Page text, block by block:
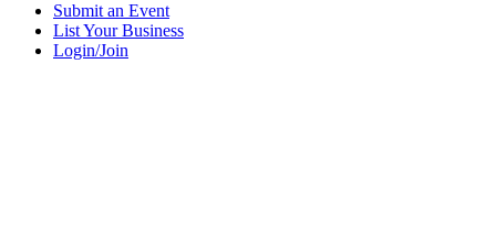
Submit an Event
List Your Business
Login/Join